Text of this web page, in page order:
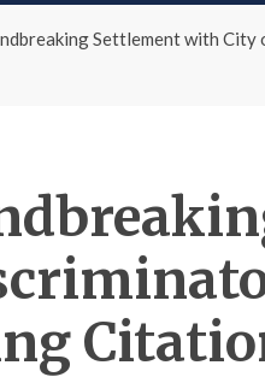
Settlement with